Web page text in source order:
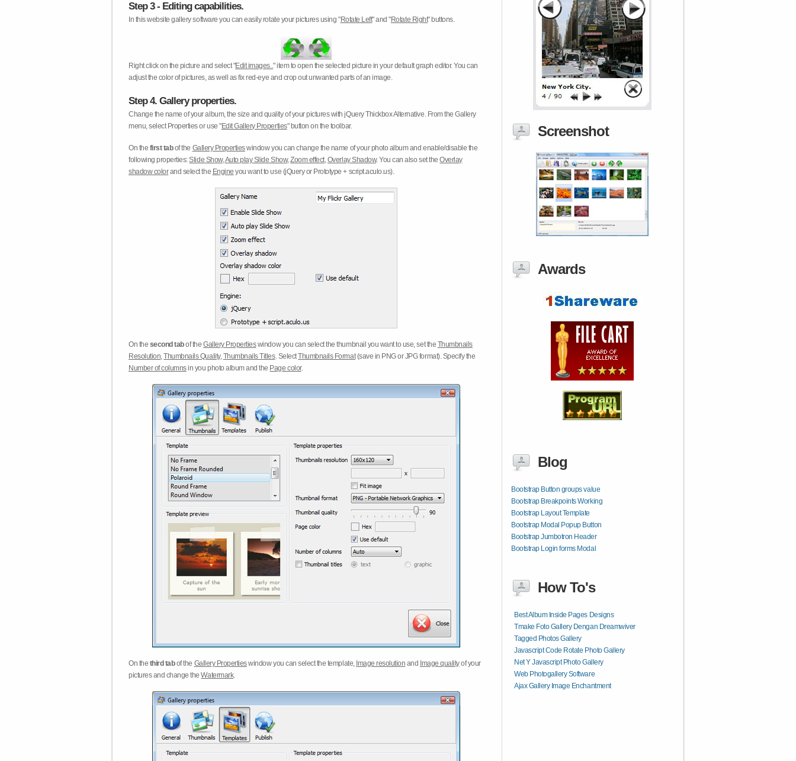
Step 3 - Editing capabilities.
In this website gallery software you can easily rotate your pictures using "Rotate Left" and "Rotate Right" buttons.
Right click on the picture and select "Edit images.." item to open the selected picture in your default graph editor. You can
adjust the color of pictures, as well as fix red-eye and crop out unwanted parts of an image.
Step 4. Gallery properties.
Change the name of your album, the size and quality of your pictures with jQuery Thickbox Alternative. From the Gallery
menu, select Properties or use "Edit Gallery Properties" button on the toolbar.
On the first tabof the Gallery Propertieswindow you can change the name of your photo album and enable/disable the
following properties:Slide Show,Auto play Slide Show,Zoom effect,Overlay Shadow. You can also set theOverlay
shadow colorand select the Engine you want to use (jQuery or Prototype + script.aculo.us).
On the second tabof theGallery Propertieswindow you can select the thumbnail you want to use, set the Thumbnails
Resolution,Thumbnails Quality,Thumbnails Titles. SelectThumbnails Format(save in PNG or JPG format). Specify the
Number of columnsin you photo album and the Page color.
On the third tabof the Gallery Propertieswindow you can select the template, Image resolution and Image qualityof your
pictures and change theWatermark.
Screenshot
Awards
Blog
Bootstrap Button groups value
Bootstrap Breakpoints Working
Bootstrap Layout Template
Bootstrap Modal Popup Button
Bootstrap Jumbotron Header
Bootstrap Login forms Modal
How To's
Best Album Inside Pages Designs
Tmake Foto Gallery Dengan Dreamwiver
Tagged Photos Gallery
Javascript Code Rotate Photo Gallery
Net Y Javascript Photo Gallery
Web Photogallery Software
Ajax Gallery Image Enchantment